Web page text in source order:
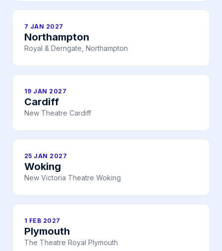
7 JAN 2027
Northampton
Royal & Derngate, Northampton
19 JAN 2027
Cardiff
New Theatre Cardiff
25 JAN 2027
Woking
New Victoria Theatre Woking
1 FEB 2027
Plymouth
The Theatre Royal Plymouth